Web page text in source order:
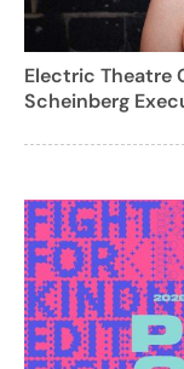
Electric Theatre
Scheinberg